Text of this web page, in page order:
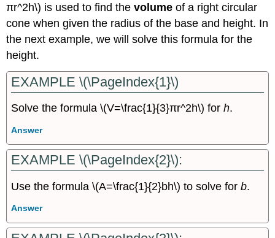
πr^2h\) is used to find thevolume of a right circular
cone when given the radius of the base and height. In
the next example, we will solve this formula for the
height.
EXAMPLE \(\PageIndex{1}\)
Solve the formula \(V=\frac{1}{3}πr^2h\) forh.
Answer
EXAMPLE \(\PageIndex{2}\):
Use the formula \(A=\frac{1}{2}bh\) to solve forb.
Answer